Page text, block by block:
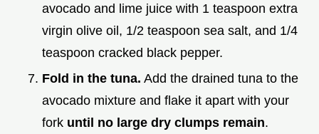
avocado and lime juice with 1 teaspoon extra
virgin olive oil, 1/2 teaspoon sea salt, and 1/4
teaspoon cracked black pepper.
Fold in the tuna. Add the drained tuna to the
avocado mixture and flake it apart with your
fork until no large dry clumps remain.